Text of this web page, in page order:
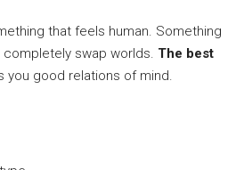
that feels human. Something
completely swap worlds. The best
you good relations of mind.